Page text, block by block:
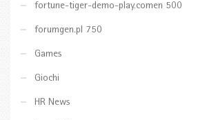
fortune-tiger-demo-play.comen 500
forumgen.pl 750
Games
Giochi
HR News